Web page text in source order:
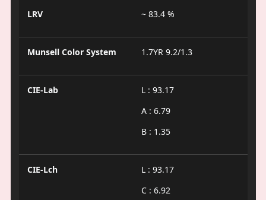
LRV ~ 83.4 %
Munsell Color System 1.7YR 9.2/1.3
CIE-Lab
L : 93.17
A : 6.79
B : 1.35
CIE-Lch
L : 93.17
C : 6.92